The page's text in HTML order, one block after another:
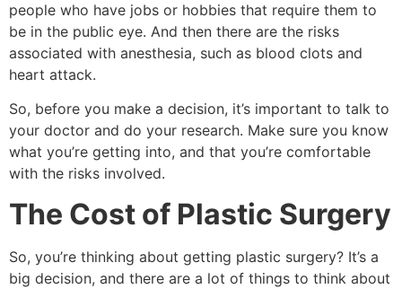
people who have jobs or hobbies that require them to
be in the public eye. And then there are the risks
associated with anesthesia, such as blood clots and
heart attack.
So, before you make a decision, it’s important to talk to
your doctor and do your research. Make sure you know
what you’re getting into, and that you’re comfortable
with the risks involved.
The Cost of Plastic Surgery
So, you’re thinking about getting plastic surgery? It’s a
big decision, and there are a lot of things to think about